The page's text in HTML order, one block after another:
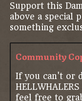
Support this
above a special
something
Community
If you can't or
feel free to